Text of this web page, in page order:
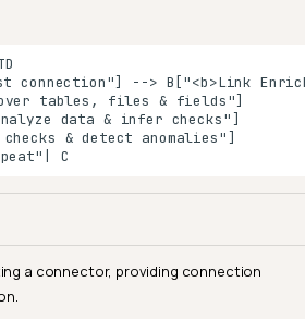
connection"] --> B["<b>Link
tables, files & fields"]
data & infer checks"]
& detect anomalies"]
C
a connector, providing connection